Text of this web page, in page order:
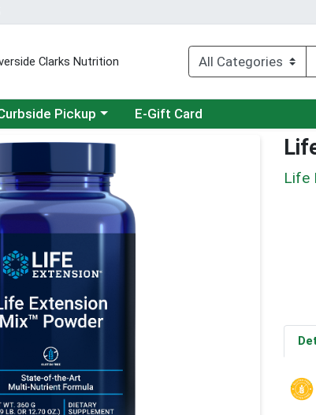
Clarks Nutrition
a category menu
Pickup E-Gift Card
Life